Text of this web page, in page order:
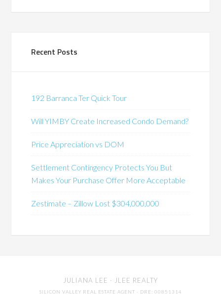
Recent Posts
192 Barranca Ter Quick Tour
Will YIMBY Create Increased Condo Demand?
Price Appreciation vs DOM
Settlement Contingency Protects You But
Makes Your Purchase Offer More Acceptable
Zestimate – Zillow Lost $304,000,000
JULIANA LEE · JLEE REALTY
SILICON VALLEY REAL ESTATE AGENT · DRE: 00851314